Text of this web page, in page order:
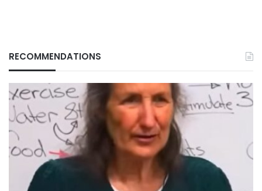
RECOMMENDATIONS